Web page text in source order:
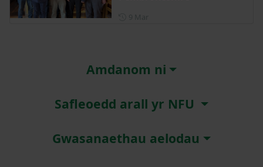
Amdanom ni
Safleoedd arall yr NFU
Gwasanaethau aelodau